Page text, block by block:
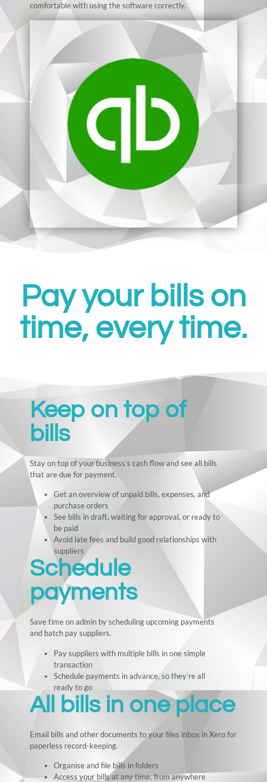
comfortable with using the software correctly.
Pay your bills on
time, every time.
Keep on top of
bills
Stay on top of your business’s cash flow and see all bills
that are due for payment.
Get an overview of unpaid bills, expenses, and
purchase orders
See bills in draft, waiting for approval, or ready to
be paid
Avoid late fees and build good relationships with
suppliers
Schedule
payments
Save time on admin by scheduling upcoming payments
and batch pay suppliers.
Pay suppliers with multiple bills in one simple
transaction
Schedule payments in advance, so they’re all
ready to go
All bills in one place
Email bills and other documents to your files inbox in Xero for
paperless record-keeping.
Organise and file bills in folders
Access your bills at any time, from anywhere